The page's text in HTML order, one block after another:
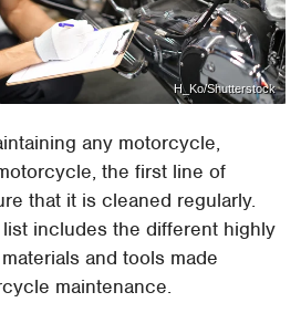
H_Ko/Shutterstock
any motorcycle,
the first line of
that it is cleaned regularly.
includes the different highly
and tools made
maintenance.